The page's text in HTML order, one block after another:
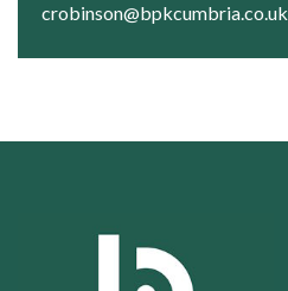
crobinson@bpkcumbria.co.uk